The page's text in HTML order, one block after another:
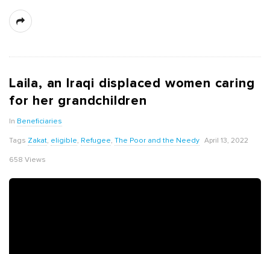
Laila, an Iraqi displaced women caring
for her grandchildren
In Beneficiaries
Tags Zakat, eligible, Refugee, The Poor and the Needy April 13, 2022
658 Views